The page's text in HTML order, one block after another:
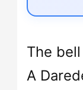
The
A